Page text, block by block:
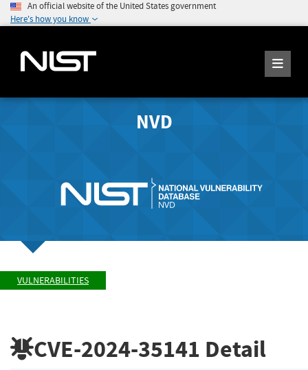
An official website of the United States government
Here's how you know
NVD
VULNERABILITIES
CVE-2024-35141 Detail